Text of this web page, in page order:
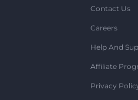
Contact Us
Careers
Help And
Affiliate
Privacy